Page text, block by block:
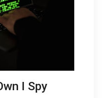
I Spy